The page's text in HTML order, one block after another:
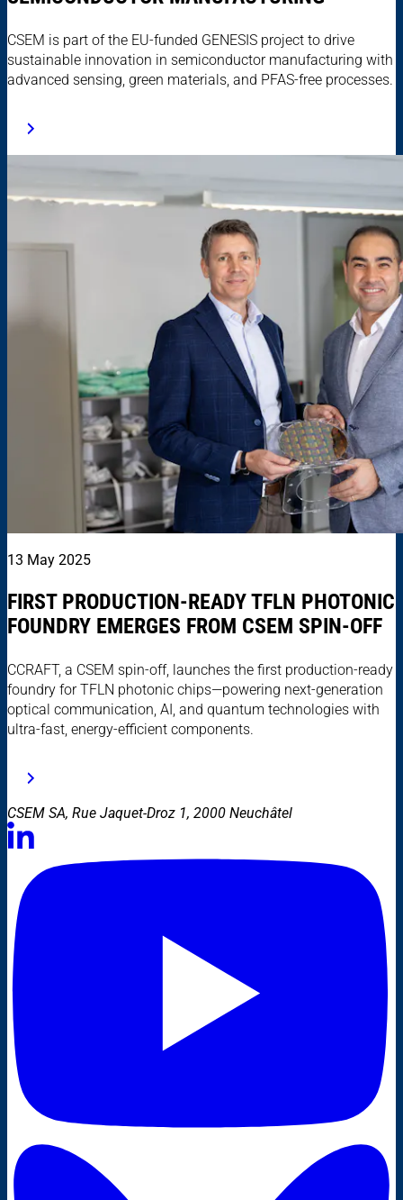
CSEM is part of the EU-funded GENESIS project to drive
sustainable innovation in semiconductor manufacturing with
advanced sensing, green materials, and PFAS-free processes.
13 May 2025
FIRST PRODUCTION-READY TFLN PHOTONIC
FOUNDRY EMERGES FROM CSEM SPIN-OFF
CCRAFT, a CSEM spin-off, launches the first production-ready
foundry for TFLN photonic chips—powering next-generation
optical communication, AI, and quantum technologies with
ultra-fast, energy-efficient components.
CSEM SA, Rue Jaquet-Droz 1, 2000 Neuchâtel